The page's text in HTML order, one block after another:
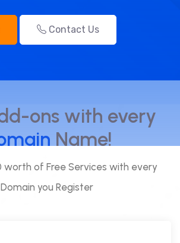
Contact Us
ons with every
Name!
worth of Free Services with every
Domain you Register